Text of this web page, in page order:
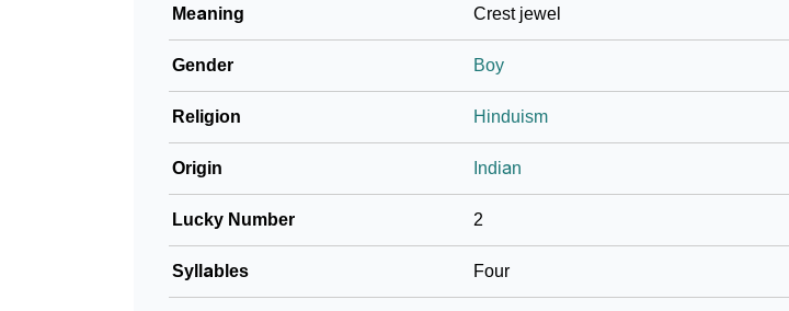
Community Experiences
Meaning Crest jewel
Gender Boy
Religion Hinduism
Origin Indian
Lucky Number 2
Syllables Four